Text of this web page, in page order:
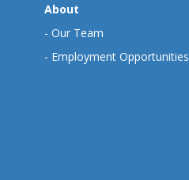
About
- Our Team
- Employment Opportunities